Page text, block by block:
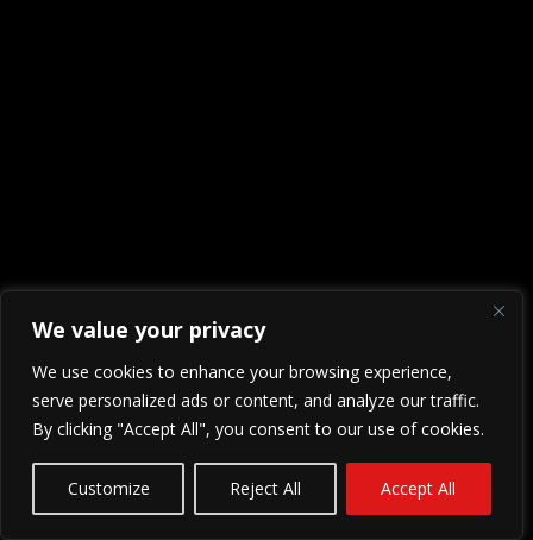
We value your privacy
We use cookies to enhance your browsing experience,
serve personalized ads or content, and analyze our traffic.
By clicking "Accept All", you consent to our use of cookies.
Customize Reject All Accept All